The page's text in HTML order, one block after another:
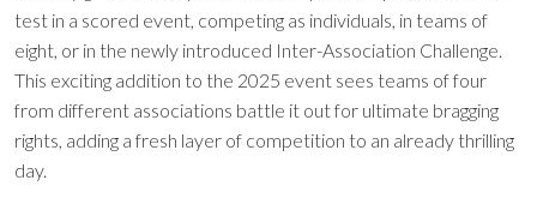
test in a scored event, competing as individuals, in teams of
eight, or in the newly introduced Inter-Association Challenge.
This exciting addition to the 2025 event sees teams of four
from different associations battle it out for ultimate bragging
rights, adding a fresh layer of competition to an already thrilling
day.